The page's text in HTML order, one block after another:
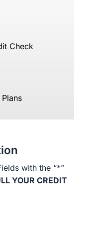
Check
with the “*”
YOUR CREDIT